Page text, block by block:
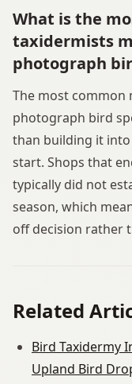
What is the
taxidermists
photograph
The most common
photograph bird
than building it
start. Shops that
typically did not
season, which
off decision rather
Related
Bird Taxidermy
Upland Bird